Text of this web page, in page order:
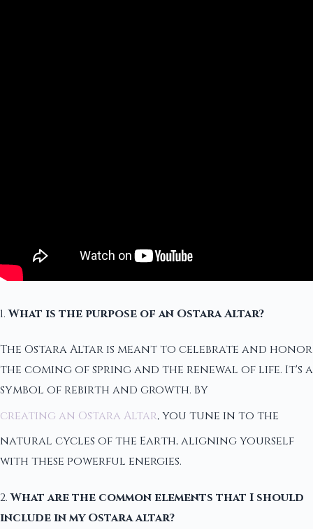
1.What is the purpose of an Ostara Altar?
The Ostara Altar is meant to celebrate and honor
the coming of spring and the renewal of life. It's a
symbol of rebirth and growth. By
creating an Ostara Altar, you tune in to the
natural cycles of the Earth, aligning yourself
with these powerful energies.
2.What are the common elements that I should
include in my Ostara altar?